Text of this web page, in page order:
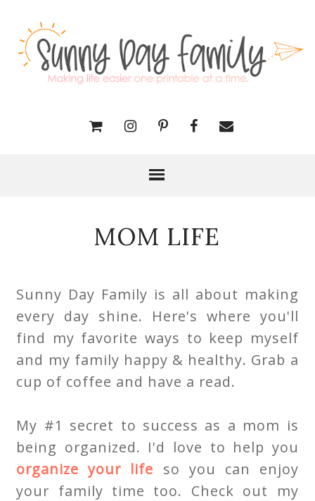
MOM LIFE
Sunny Day Family is all about making
every day shine. Here's where you'll
find my favorite ways to keep myself
and my family happy & healthy. Grab a
cup of coffee and have a read.
My #1 secret to success as a mom is
being organized. I'd love to help you
organize your life so you can enjoy
your family time too. Check out my